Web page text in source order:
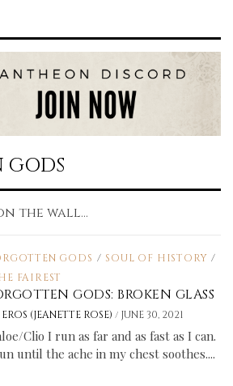
GODS
the wall...
GODS / SOUL OF HISTORY /
FAIREST
GODS: BROKEN GLASS
EROS (JEANETTE ROSE)/ JUNE 30, 2021
Clio I run as far and as fast as I can.
until the ache in my chest soothes....